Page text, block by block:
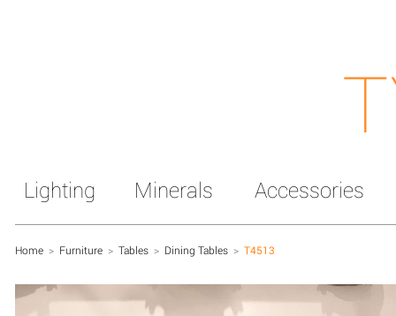
Lighting Minerals Accessories
Home > Furniture > Tables > Dining Tables > T4513